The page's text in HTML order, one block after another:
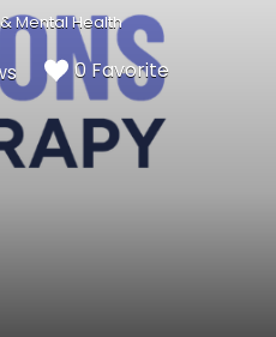
Mental Health
0 Favorite